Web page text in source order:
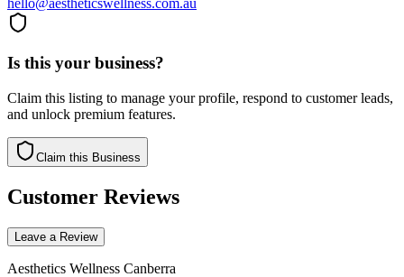
Is this your business?
Claim this listing to manage your profile, respond to customer leads,
and unlock premium features.
Claim this Business
Customer Reviews
Leave a Review
Aesthetics Wellness Canberra